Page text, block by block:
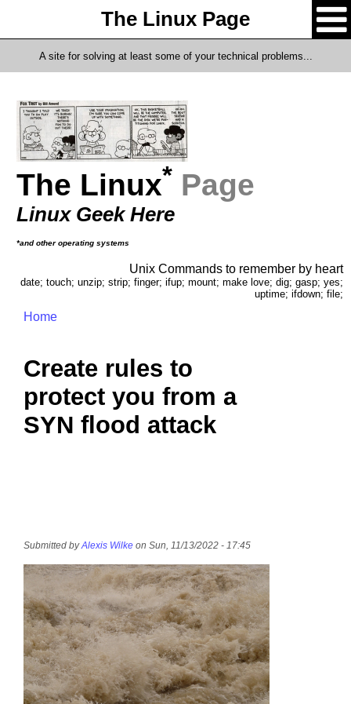
The Linux Page
A site for solving at least some of your technical problems...
The Linux* Page
Linux Geek Here
*and other operating systems
Unix Commands to remember by heart
date; touch; unzip; strip; finger; ifup; mount; make love; dig; gasp; yes;
uptime; ifdown; file;
Home
Create rules to
protect you from a
SYN flood attack
Submitted byAlexis Wilke on Sun, 11/13/2022 - 17:45